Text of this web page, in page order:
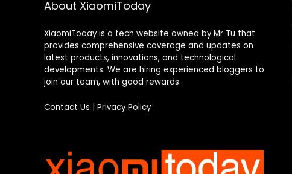
About XiaomiToday
XiaomiToday is a tech website owned by Mr Tu that
provides comprehensive coverage and updates on
latest products, innovations, and technological
developments. We are hiring experienced bloggers to
join our team, with good rewards.
Contact Us Privacy Policy